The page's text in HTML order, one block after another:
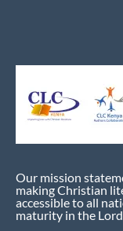
Our mission
making Christian
accessible to all
maturity in the Lord